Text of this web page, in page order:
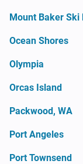
Mount Baker Ski
Ocean Shores
Olympia
Orcas Island
Packwood, WA
Port Angeles
Port Townsend